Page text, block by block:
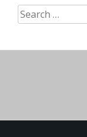
Search
for: